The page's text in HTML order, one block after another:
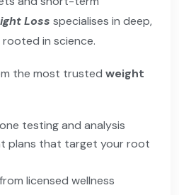
Loss specialises in deep,
in science.
the most trusted weight
testing and analysis
plans that target your root
licensed wellness